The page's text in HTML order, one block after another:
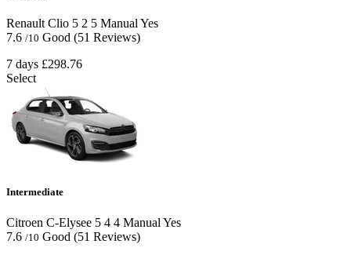
Renault Clio 5 2 5 Manual Yes
7.6 /10 Good (51 Reviews)
7 days £298.76
Select
Intermediate
Citroen C-Elysee 5 4 4 Manual Yes
7.6 /10 Good (51 Reviews)